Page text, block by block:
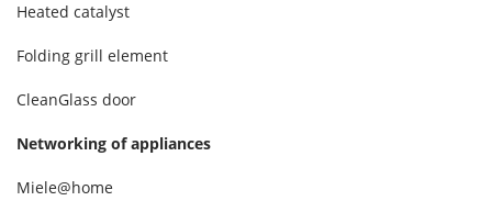
Heated catalyst
Folding grill element
CleanGlass door
Networking of appliances
Miele@home